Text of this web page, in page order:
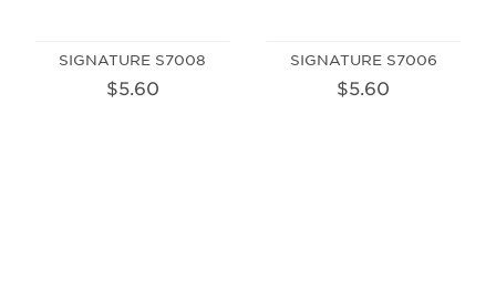
SIGNATURE S7008
$5.60
SIGNATURE S7006
$5.60